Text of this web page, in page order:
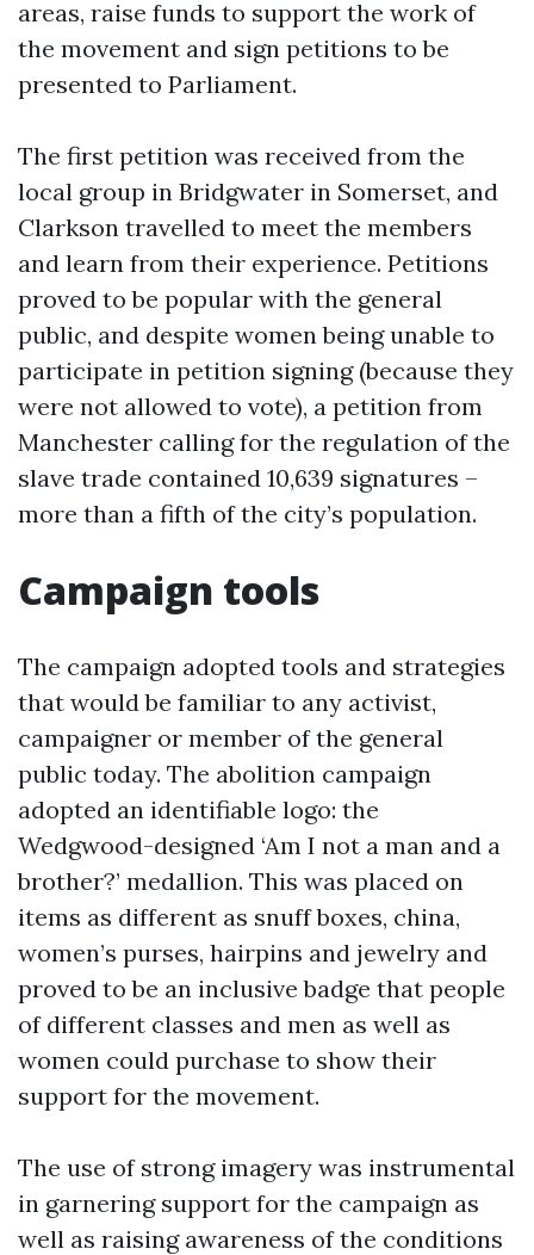
areas, raise funds to support the work of
the movement and sign petitions to be
presented to Parliament.
The first petition was received from the
local group in Bridgwater in Somerset, and
Clarkson travelled to meet the members
and learn from their experience. Petitions
proved to be popular with the general
public, and despite women being unable to
participate in petition signing (because they
were not allowed to vote), a petition from
Manchester calling for the regulation of the
slave trade contained 10,639 signatures –
more than a fifth of the city’s population.
Campaign tools
The campaign adopted tools and strategies
that would be familiar to any activist,
campaigner or member of the general
public today. The abolition campaign
adopted an identifiable logo: the
Wedgwood-designed ‘Am I not a man and a
brother?’ medallion. This was placed on
items as different as snuff boxes, china,
women’s purses, hairpins and jewelry and
proved to be an inclusive badge that people
of different classes and men as well as
women could purchase to show their
support for the movement.
The use of strong imagery was instrumental
in garnering support for the campaign as
well as raising awareness of the conditions